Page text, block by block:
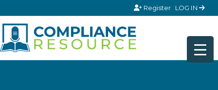
Register LOG IN